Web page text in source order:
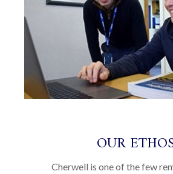
OUR
Cherwell is one of the few